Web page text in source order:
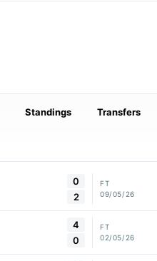
Standings Transfers
0
2
FT
09/05/26
4
0
FT
02/05/26